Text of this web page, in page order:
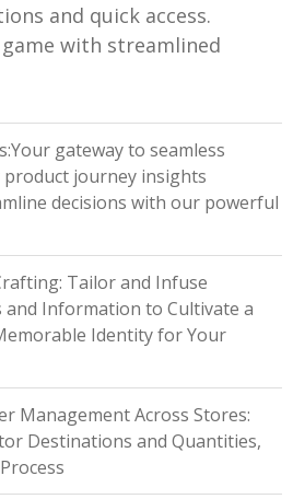
and quick access.
with streamlined
gateway to seamless
journey insights
decisions with our powerful
Tailor and Infuse
and Information to Cultivate a
Identity for Your
Management Across Stores:
Destinations and Quantities,